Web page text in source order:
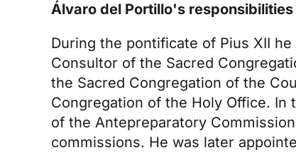
Álvaro del Portillo's
During the pontificate of Pius XII
Consultor of the Sacred
the Sacred Congregation of the
Congregation of the Holy Office. In
of the Antepreparatory
commissions. He was later